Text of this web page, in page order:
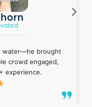
water—he brought
crowd engaged,
experience.